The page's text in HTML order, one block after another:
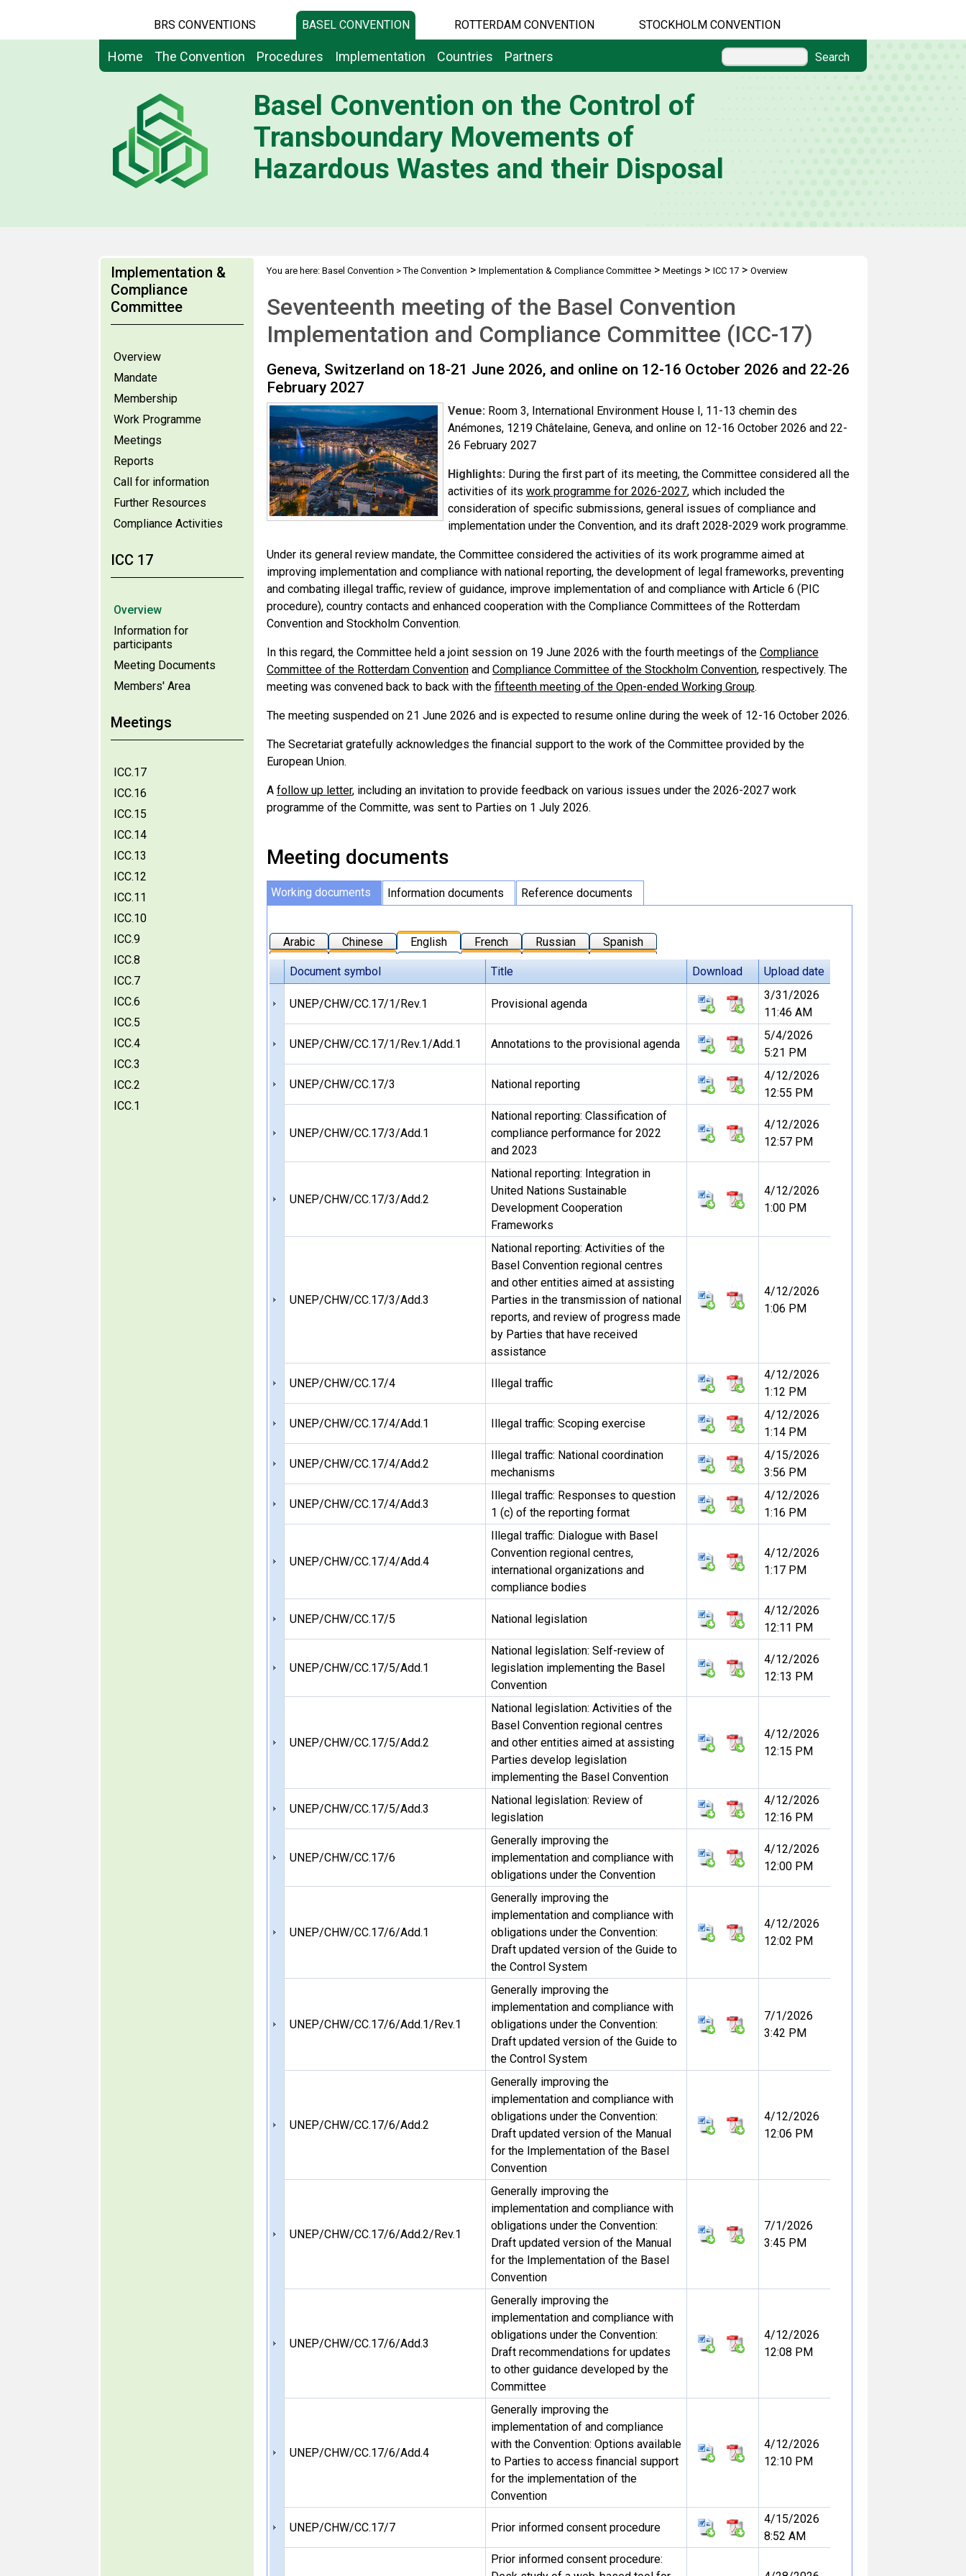
BRS CONVENTIONS BASEL CONVENTION ROTTERDAM CONVENTION STOCKHOLM CONVENTION
Home The Convention Procedures Implementation Countries Partners Search
Basel Convention on the Control of
Transboundary Movements of
Hazardous Wastes and their Disposal
Implementation &
Compliance
Committee
Overview
Mandate
Membership
Work Programme
Meetings
Reports
Call for information
Further Resources
Compliance Activities
ICC 17
Overview
Information for
participants
Meeting Documents
Members' Area
Meetings
ICC.17
ICC.16
ICC.15
ICC.14
ICC.13
ICC.12
ICC.11
ICC.10
ICC.9
ICC.8
ICC.7
ICC.6
ICC.5
ICC.4
ICC.3
ICC.2
ICC.1
You are here: Basel Convention >The Convention > Implementation & Compliance Committee> Meetings> ICC 17> Overview
Seventeenth meeting of the Basel Convention
Implementation and Compliance Committee (ICC-17)
Geneva, Switzerland on 18-21 June 2026, and online on 12-16 October 2026 and 22-26
February 2027
Venue:Room 3, International Environment House I, 11-13 chemin des
Anémones, 1219 Châtelaine, Geneva, and online on 12-16 October 2026 and 22-
26 February 2027
Highlights: During the first part of its meeting, the Committee considered all the
activities of its work programme for 2026-2027, which included the
consideration of specific submissions, general issues of compliance and
implementation under the Convention, and its draft 2028-2029 work programme.
Under its general review mandate, the Committee considered the activities of its work programme aimed at
improving implementation and compliance with national reporting, the development of legal frameworks, preventing
and combating illegal traffic, review of guidance, improve implementation of and compliance with Article 6 (PIC
procedure), country contacts and enhanced cooperation with the Compliance Committees of the Rotterdam
Convention and Stockholm Convention.
In this regard, the Committee held a joint session on 19 June 2026 with the fourth meetings of the Compliance
Committee of the Rotterdam Conventionand Compliance Committee of the Stockholm Convention, respectively. The
meeting was convened back to back with the fifteenth meeting of the Open-ended Working Group.
The meeting suspended on 21 June 2026 and is expected to resume online during the week of 12-16 October 2026.
The Secretariat gratefully acknowledges the financial support to the work of the Committee provided by the
European Union.
A follow up letter, including an invitation to provide feedback on various issues under the 2026-2027 work
programme of the Committe, was sent to Parties on 1 July 2026.
Meeting documents
Working documents Information documents Reference documents
Arabic Chinese English French Russian Spanish
Document symbol Title Download Upload date
UNEP/CHW/CC.17/1/Rev.1 Provisional agenda
3/31/2026
11:46 AM
UNEP/CHW/CC.17/1/Rev.1/Add.1 Annotations to the provisional agenda
5/4/2026
5:21 PM
UNEP/CHW/CC.17/3 National reporting
4/12/2026
12:55 PM
UNEP/CHW/CC.17/3/Add.1
National reporting: Classification of
compliance performance for 2022
and 2023
4/12/2026
12:57 PM
UNEP/CHW/CC.17/3/Add.2
National reporting: Integration in
United Nations Sustainable
Development Cooperation
Frameworks
4/12/2026
1:00 PM
UNEP/CHW/CC.17/3/Add.3
National reporting: Activities of the
Basel Convention regional centres
and other entities aimed at assisting
Parties in the transmission of national
reports, and review of progress made
by Parties that have received
assistance
4/12/2026
1:06 PM
UNEP/CHW/CC.17/4 Illegal traffic
4/12/2026
1:12 PM
UNEP/CHW/CC.17/4/Add.1 Illegal traffic: Scoping exercise
4/12/2026
1:14 PM
UNEP/CHW/CC.17/4/Add.2
Illegal traffic: National coordination
mechanisms
4/15/2026
3:56 PM
UNEP/CHW/CC.17/4/Add.3
Illegal traffic: Responses to question
1 (c) of the reporting format
4/12/2026
1:16 PM
UNEP/CHW/CC.17/4/Add.4
Illegal traffic: Dialogue with Basel
Convention regional centres,
international organizations and
compliance bodies
4/12/2026
1:17 PM
UNEP/CHW/CC.17/5 National legislation
4/12/2026
12:11 PM
UNEP/CHW/CC.17/5/Add.1
National legislation: Self-review of
legislation implementing the Basel
Convention
4/12/2026
12:13 PM
UNEP/CHW/CC.17/5/Add.2
National legislation: Activities of the
Basel Convention regional centres
and other entities aimed at assisting
Parties develop legislation
implementing the Basel Convention
4/12/2026
12:15 PM
UNEP/CHW/CC.17/5/Add.3
National legislation: Review of
legislation
4/12/2026
12:16 PM
UNEP/CHW/CC.17/6
Generally improving the
implementation and compliance with
obligations under the Convention
4/12/2026
12:00 PM
UNEP/CHW/CC.17/6/Add.1
Generally improving the
implementation and compliance with
obligations under the Convention:
Draft updated version of the Guide to
the Control System
4/12/2026
12:02 PM
UNEP/CHW/CC.17/6/Add.1/Rev.1
Generally improving the
implementation and compliance with
obligations under the Convention:
Draft updated version of the Guide to
the Control System
7/1/2026
3:42 PM
UNEP/CHW/CC.17/6/Add.2
Generally improving the
implementation and compliance with
obligations under the Convention:
Draft updated version of the Manual
for the Implementation of the Basel
Convention
4/12/2026
12:06 PM
UNEP/CHW/CC.17/6/Add.2/Rev.1
Generally improving the
implementation and compliance with
obligations under the Convention:
Draft updated version of the Manual
for the Implementation of the Basel
Convention
7/1/2026
3:45 PM
UNEP/CHW/CC.17/6/Add.3
Generally improving the
implementation and compliance with
obligations under the Convention:
Draft recommendations for updates
to other guidance developed by the
Committee
4/12/2026
12:08 PM
UNEP/CHW/CC.17/6/Add.4
Generally improving the
implementation of and compliance
with the Convention: Options available
to Parties to access financial support
for the implementation of the
Convention
4/12/2026
12:10 PM
UNEP/CHW/CC.17/7 Prior informed consent procedure
4/15/2026
8:52 AM
Prior informed consent procedure: